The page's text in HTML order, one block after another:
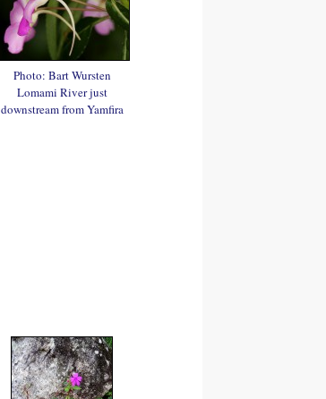
Photo: Bart Wursten
Lomami River just
downstream from Yamfira